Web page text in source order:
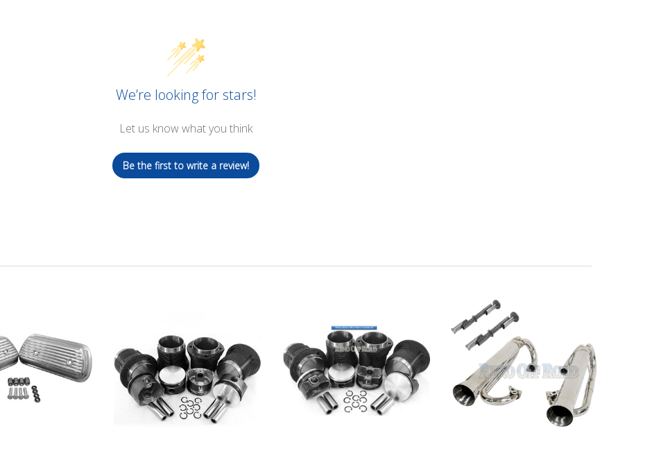
We’re looking for stars!
Let us know what you think
Be the first to write a review!